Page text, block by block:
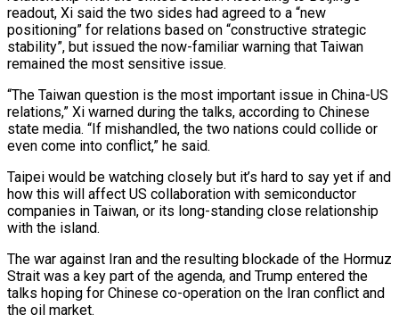
readout, Xi said the two sides had agreed to a “new
positioning” for relations based on “constructive strategic
stability”, but issued the now-familiar warning that Taiwan
remained the most sensitive issue.
“The Taiwan question is the most important issue in China-US
relations,” Xi warned during the talks, according to Chinese
state media. “If mishandled, the two nations could collide or
even come into conflict,” he said.
Taipei would be watching closely but it’s hard to say yet if and
how this will affect US collaboration with semiconductor
companies in Taiwan, or its long-standing close relationship
with the island.
The war against Iran and the resulting blockade of the Hormuz
Strait was a key part of the agenda, and Trump entered the
talks hoping for Chinese co-operation on the Iran conflict and
the oil market.